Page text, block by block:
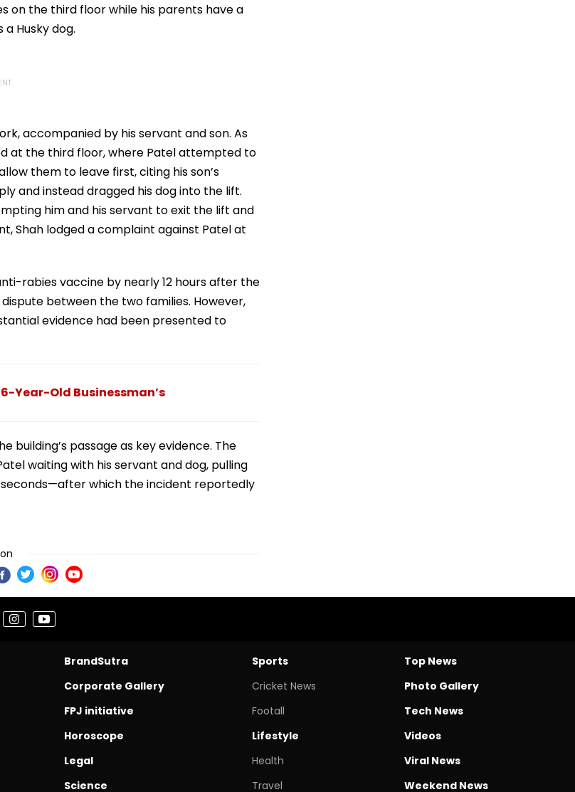
on the third floor while his parents have a
Husky dog.
accompanied by his servant and son. As
at the third floor, where Patel attempted to
them to leave first, citing his son’s
and instead dragged his dog into the lift.
him and his servant to exit the lift and
Shah lodged a complaint against Patel at
rabies vaccine by nearly 12 hours after the
between the two families. However,
evidence had been presented to
Year-Old Businessman’s
passage as key evidence. The
waiting with his servant and dog, pulling
seconds—after which the incident reportedly
BrandSutra
Corporate Gallery
FPJ initiative
Horoscope
Legal
Science
Sports
Cricket News
Footall
Lifestyle
Health
Travel
Top News
Photo Gallery
Tech News
Videos
Viral News
Weekend News